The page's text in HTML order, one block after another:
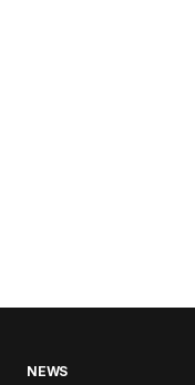
NEWS